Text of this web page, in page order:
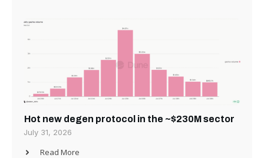
Hot new degen protocol in the ~$230M sector
July 31, 2026
Read More